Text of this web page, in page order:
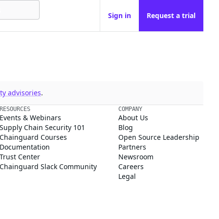
Sign in Request a trial
advisories.
RESOURCES
Events & Webinars
Supply Chain Security 101
Chainguard Courses
Documentation
Trust Center
Chainguard Slack Community
COMPANY
About Us
Blog
Open Source Leadership
Partners
Newsroom
Careers
Legal